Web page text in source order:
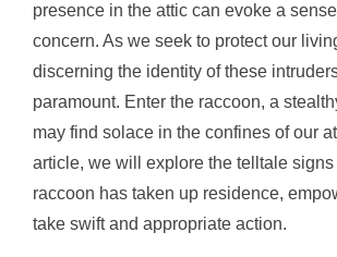
presence in the attic can evoke a
concern. As we seek to protect our
discerning the identity of these
paramount. Enter the raccoon, a
may find solace in the confines of our
article, we will explore the telltale
raccoon has taken up residence,
take swift and appropriate action.